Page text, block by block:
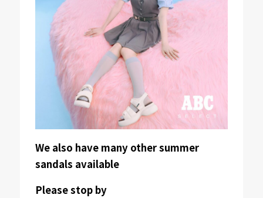
We also have many other summer
sandals available
Please stop by